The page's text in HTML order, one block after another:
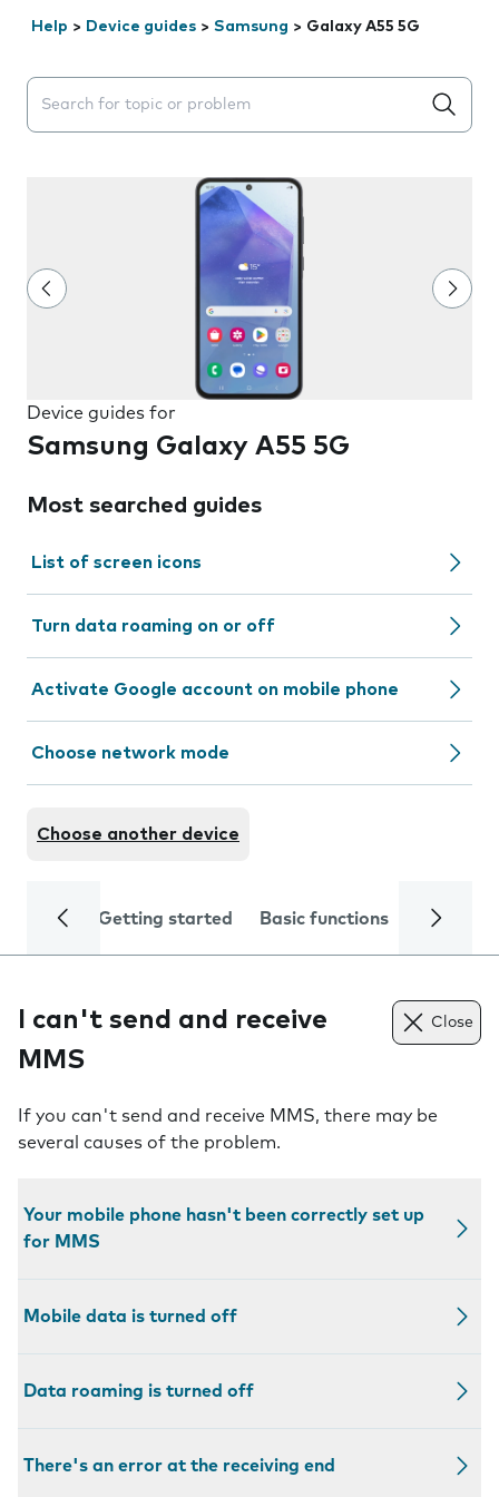
Help > Device guides > Samsung > Galaxy A55 5G
Search suggestions will appear below the field as you
Device guides for
Samsung Galaxy A55 5G
Most searched guides
List of screen icons
Turn data roaming on or off
Activate Google account on mobile phone
Choose network mode
Choose another device
Getting started Basic functions Calls
I can't send and receive
MMS
Close
If you can't send and receive MMS, there may be
several causes of the problem.
Your mobile phone hasn't been correctly set up
for MMS
Mobile data is turned off
Data roaming is turned off
There's an error at the receiving end